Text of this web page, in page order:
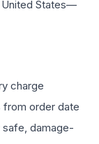
United States—
charge
from order date
damage-